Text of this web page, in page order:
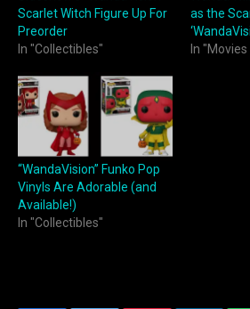
Scarlet Witch Figure Up For
Preorder
In "Collectibles"
as the
In "Movies
“WandaVision” Funko Pop
Vinyls Are Adorable (and
Available!)
In "Collectibles"